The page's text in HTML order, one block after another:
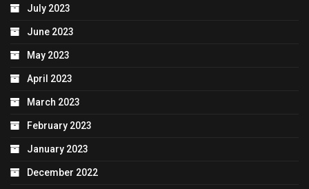
July 2023
June 2023
May 2023
April 2023
March 2023
February 2023
January 2023
December 2022